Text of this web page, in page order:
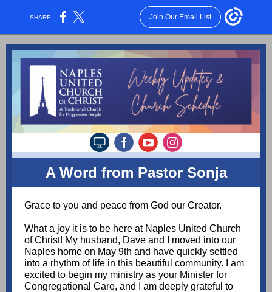
SHARE: Join Our Email List
A Word from Pastor Sonja
Grace to you and peace from God our Creator.
What a joy it is to be here at Naples United Church
of Christ! My husband, Dave and I moved into our
Naples home on May 9th and have quickly settled
into a rhythm of life in this beautiful community. I am
excited to begin my ministry as your Minister for
Congregational Care, and I am deeply grateful to